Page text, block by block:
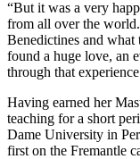
“But it was a very
from all over the
Benedictines and
found a huge love, an
through that
Having earned her
teaching for a short
Dame University in
first on the Fremantle